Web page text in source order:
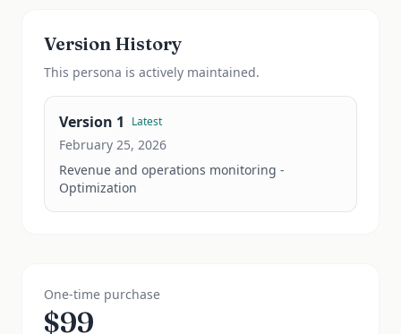
Version History
This persona is actively maintained.
Version 1 Latest
February 25, 2026
Revenue and operations monitoring -
Optimization
One-time purchase
$99